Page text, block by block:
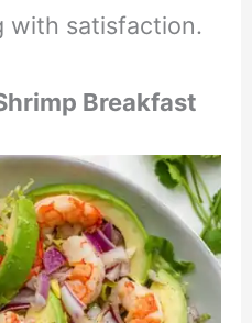
with satisfaction.
Breakfast